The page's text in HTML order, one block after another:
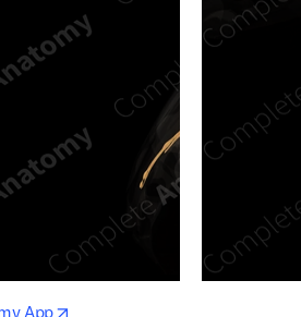
Appopens in new tab/window